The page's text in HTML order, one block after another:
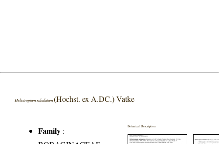
Heliotropium subulatum(Hochst. ex A.DC.) Vatke
Family :
Botanical Description